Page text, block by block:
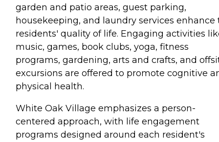
garden and patio areas, guest parking,
housekeeping, and laundry services enhance
residents' quality of life. Engaging activities
music, games, book clubs, yoga, fitness
programs, gardening, arts and crafts, and
excursions are offered to promote cognitive
physical health.
White Oak Village emphasizes a person-
centered approach, with life engagement
programs designed around each resident's